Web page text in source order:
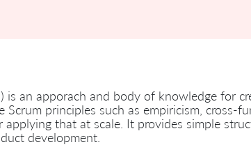
is an apporach and body of knowledge for
Scrum principles such as empiricism, cross-
applying that at scale. It provides simple
development.